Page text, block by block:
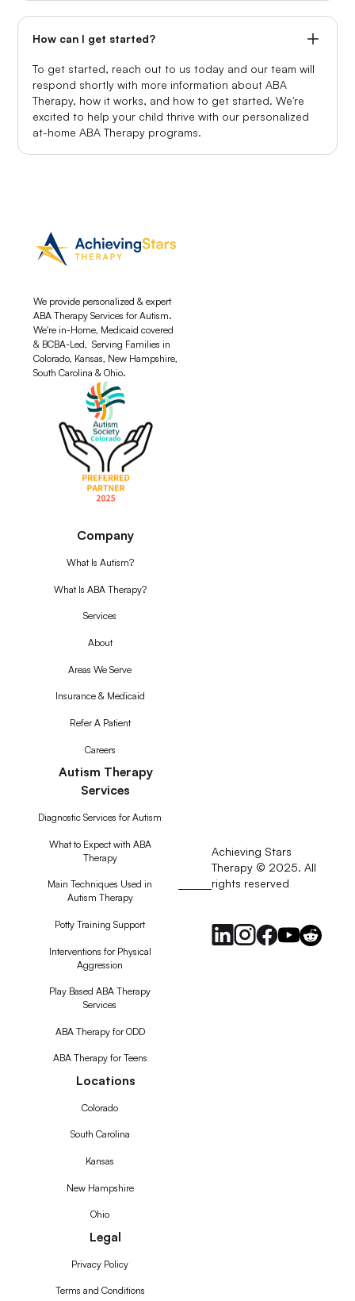
How can I get started?
To get started, reach out to us today and our team will
respond shortly with more information about ABA
Therapy, how it works, and how to get started. We're
excited to help your child thrive with our personalized
at-home ABA Therapy programs.
We provide personalized & expert
ABA Therapy Services for Autism.
We're in-Home, Medicaid covered
& BCBA-Led, Serving Families in
Colorado, Kansas, New Hampshire,
South Carolina & Ohio.
Company
What Is Autism?
What Is ABA Therapy?
Services
About
Areas We Serve
Insurance & Medicaid
Refer A Patient
Careers
Autism Therapy
Services
Diagnostic Services for Autism
What to Expect with ABA
Therapy
Main Techniques Used in
Autism Therapy
Potty Training Support
Interventions for Physical
Aggression
Play Based ABA Therapy
Services
ABA Therapy for ODD
ABA Therapy for Teens
Locations
Colorado
South Carolina
Kansas
New Hampshire
Ohio
Legal
Privacy Policy
Terms and Conditions
Achieving Stars
Therapy © 2025. All
rights reserved